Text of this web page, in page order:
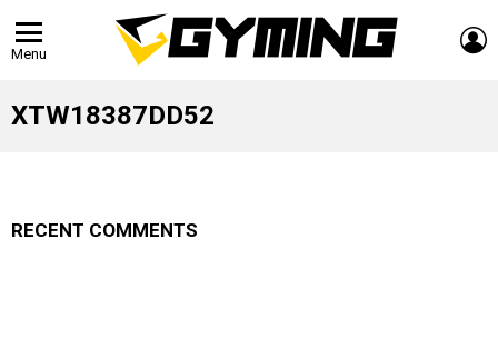
Menu
XTW18387DD52
RECENT COMMENTS